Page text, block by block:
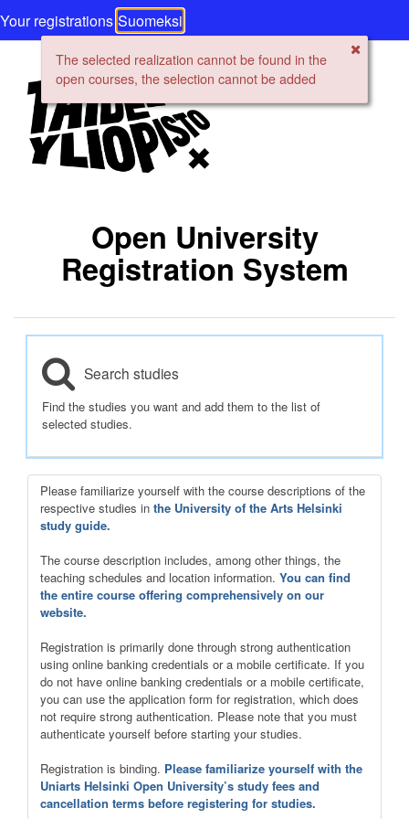
Your registrations Suomeksi
Open University
Registration System
Search studies
Find the studies you want and add them to the list of
selected studies.
Please familiarize yourself with the course descriptions of the
respective studies in the University of the Arts Helsinki
study guide.
The course description includes, among other things, the
teaching schedules and location information. You can find
the entire course offering comprehensively on our
website.
Registration is primarily done through strong authentication
using online banking credentials or a mobile certificate. If you
do not have online banking credentials or a mobile certificate,
you can use the application form for registration, which does
not require strong authentication. Please note that you must
authenticate yourself before starting your studies.
Registration is binding. Please familiarize yourself with the
Uniarts Helsinki Open University’s study fees and
cancellation terms before registering for studies.
The selected realization cannot be found in the
open courses, the selection cannot be added